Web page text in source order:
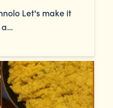
Let's make it